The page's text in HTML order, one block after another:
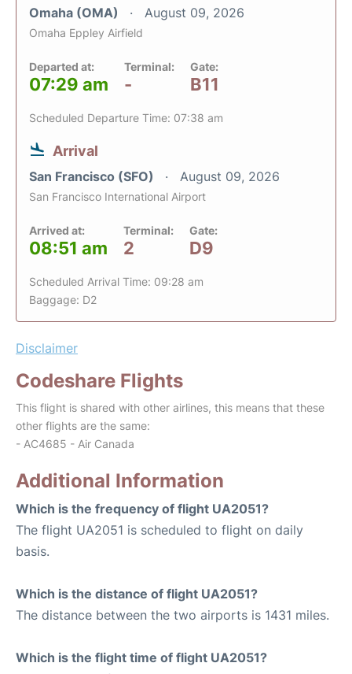
Omaha (OMA) August 09, 2026
Omaha Eppley Airfield
Departed at:
07:29 am
Terminal:
-
Gate:
B11
Scheduled Departure Time: 07:38 am
Arrival
San Francisco (SFO) August 09, 2026
San Francisco International Airport
Arrived at:
08:51 am
Terminal:
2
Gate:
D9
Scheduled Arrival Time: 09:28 am
Baggage: D2
Disclaimer
Codeshare Flights
This flight is shared with other airlines, this means that these
other flights are the same:
- AC4685 - Air Canada
Additional Information
Which is the frequency of flight UA2051?
The flight UA2051 is scheduled to flight on daily
basis.
Which is the distance of flight UA2051?
The distance between the two airports is 1431 miles.
Which is the flight time of flight UA2051?